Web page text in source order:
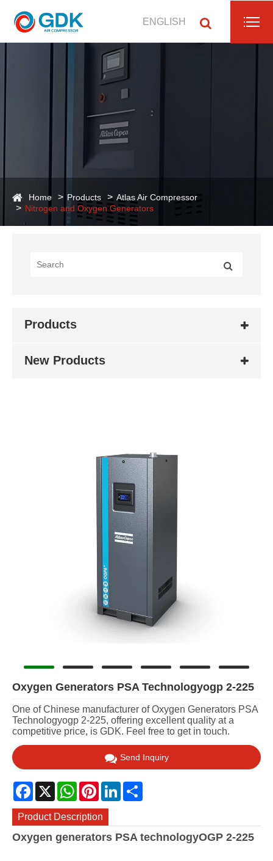
ENGLISH
Home Products
Atlas Air Compressor
Nitrogen and Oxygen Generators
Products
New Products
Oxygen Generators PSA Technologyogp 2-225
One of Chinese manufacturer of Oxygen Generators PSA
Technologyogp 2-225, offering excellent quality at a
competitive price, is GDK. Feel free to get in touch.
Send Inquiry
Facebook
X WhatsApp
PinterestLinkedIn
Product Description
Oxygen generators PSA technologyOGP 2-225